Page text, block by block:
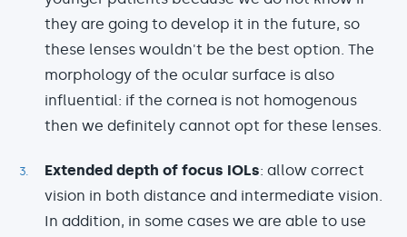
they are going to develop it in the future, so
these lenses wouldn't be the best option. The
morphology of the ocular surface is also
influential: if the cornea is not homogenous
then we definitely cannot opt for these lenses.
Extended depth of focus IOLs: allow correct
vision in both distance and intermediate vision.
In addition, in some cases we are able to use